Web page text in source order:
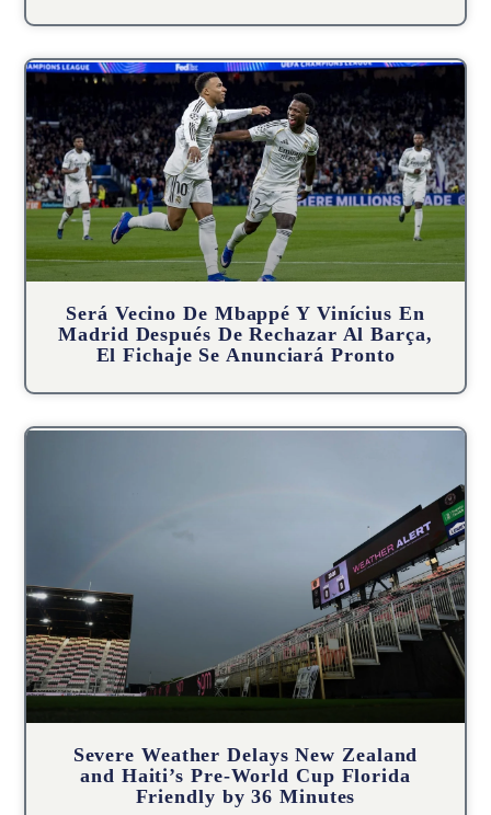
Será Vecino De Mbappé Y Vinícius En
Madrid Después De Rechazar Al Barça,
El Fichaje Se Anunciará Pronto
Severe Weather Delays New Zealand
and Haiti’s Pre-World Cup Florida
Friendly by 36 Minutes